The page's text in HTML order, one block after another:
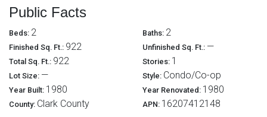
Public Facts
Beds: 2 Baths: 2
Finished Sq. Ft.: 922 Unfinished Sq. Ft.: —
Total Sq. Ft.: 922 Stories: 1
Lot Size: — Style: Condo/Co-op
Year Built: 1980 Year Renovated: 1980
County: Clark County APN: 16207412148